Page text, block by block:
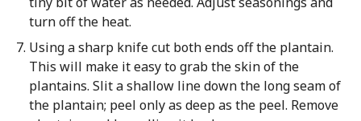
turn off the heat.
Using a sharp knife cut both ends off the plantain.
This will make it easy to grab the skin of the
plantains. Slit a shallow line down the long seam of
the plantain; peel only as deep as the peel. Remove